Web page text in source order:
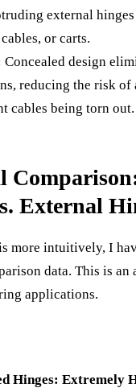
external
or carts.
Concealed design
reducing the risk of
cables being torn out.
External
more intuitively, I
data. This is an
applications.
Hinges: Extremely